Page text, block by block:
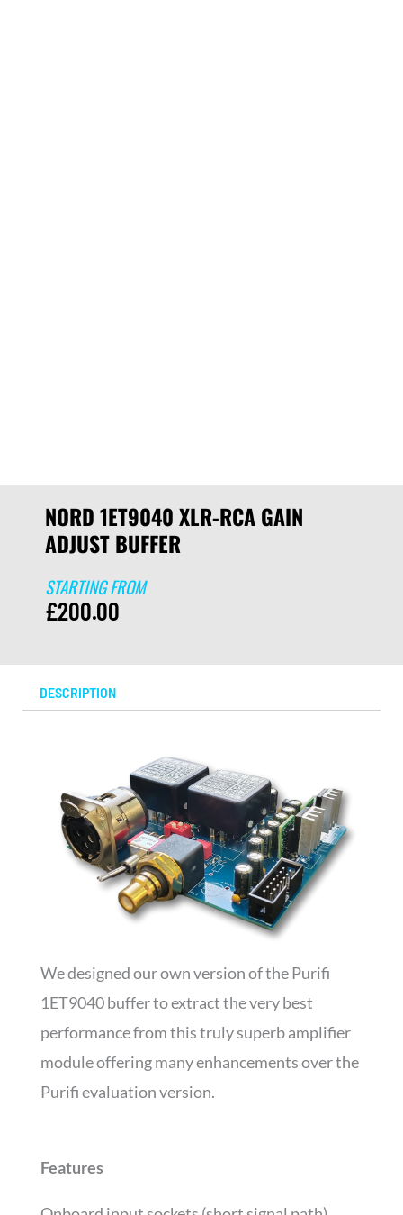
NORD 1ET9040 XLR-RCA GAIN
ADJUST BUFFER
STARTING FROM
£200.00
DESCRIPTION
We designed our own version of the Purifi
1ET9040 buffer to extract the very best
performance from this truly superb amplifier
module offering many enhancements over the
Purifi evaluation version.
Features